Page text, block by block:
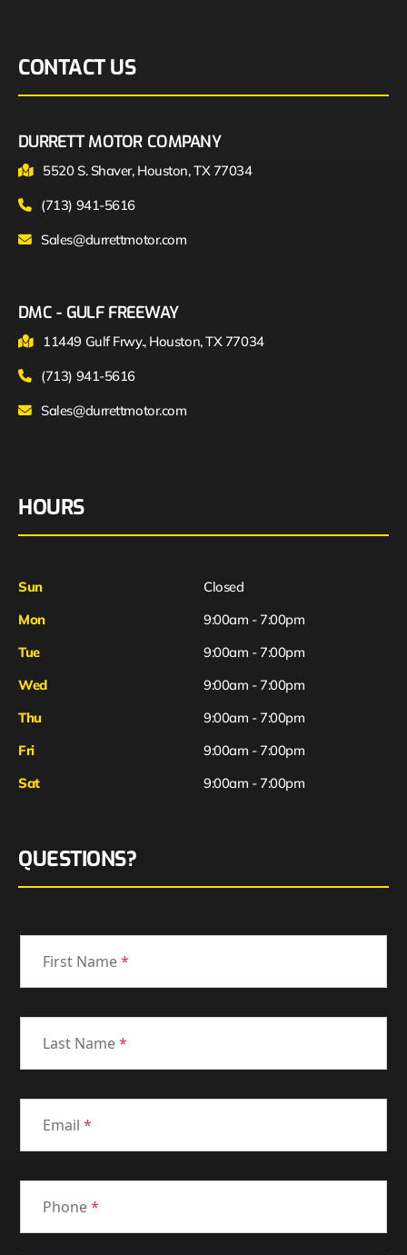
CONTACT US
DURRETT MOTOR COMPANY
5520 S. Shaver, Houston, TX 77034
(713) 941-5616
Sales@durrettmotor.com
DMC - GULF FREEWAY
11449 Gulf Frwy., Houston, TX 77034
(713) 941-5616
Sales@durrettmotor.com
HOURS
Sun
Closed
Mon
9:00am - 7:00pm
Tue
9:00am - 7:00pm
Wed
9:00am - 7:00pm
Thu
9:00am - 7:00pm
Fri
Sat
9:00am - 7:00pm
9:00am - 7:00pm
QUESTIONS?
First Name*
Last Name*
Email *
Phone*